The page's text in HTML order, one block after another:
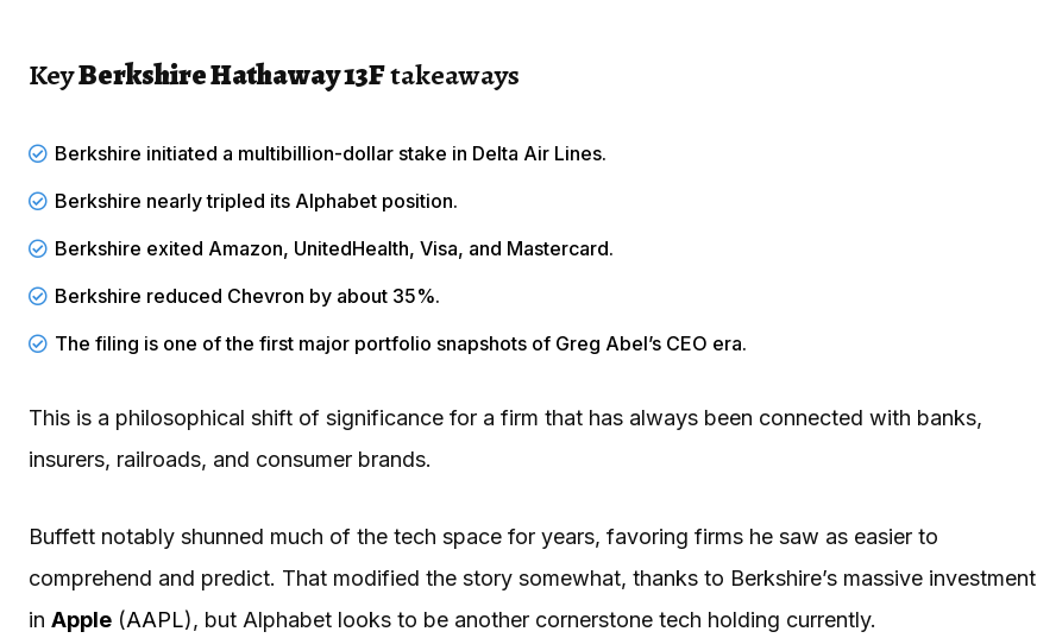
KeyBerkshire Hathaway 13Ftakeaways
Berkshire initiated a multibillion-dollar stake in Delta Air Lines.
Berkshire nearly tripled its Alphabet position.
Berkshire exited Amazon, UnitedHealth, Visa, and Mastercard.
Berkshire reduced Chevron by about 35%.
The filing is one of the first major portfolio snapshots of Greg Abel’s CEO era.
This is a philosophical shift of significance for a firm that has always been connected with banks,
insurers, railroads, and consumer brands.
Buffett notably shunned much of the tech space for years, favoring firms he saw as easier to
comprehend and predict. That modified the story somewhat, thanks to Berkshire’s massive investment
in Apple (AAPL), but Alphabet looks to be another cornerstone tech holding currently.